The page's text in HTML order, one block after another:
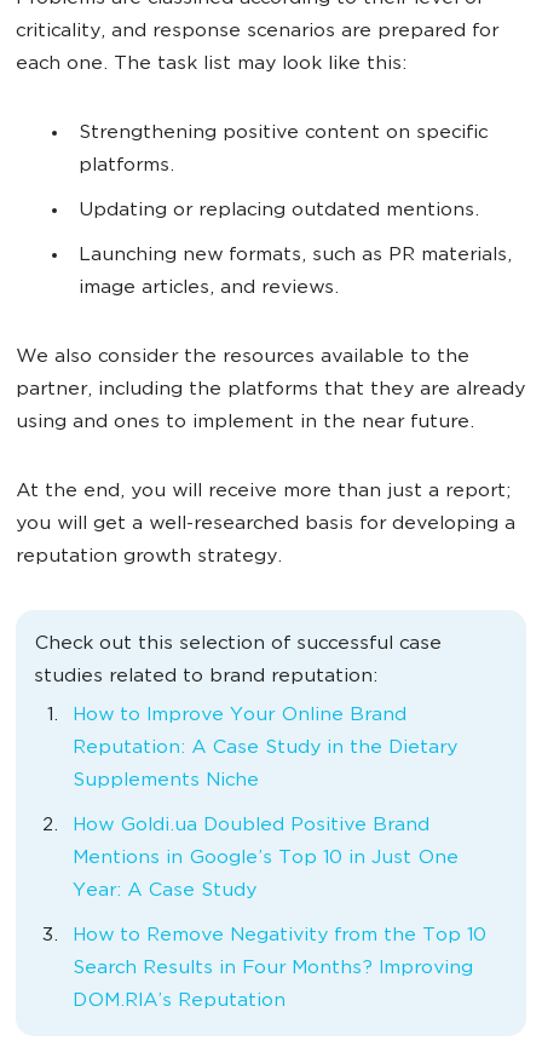
criticality, and response scenarios are prepared for
each one. The task list may look like this:
Strengthening positive content on specific
platforms.
Updating or replacing outdated mentions.
Launching new formats, such as PR materials,
image articles, and reviews.
We also consider the resources available to the
partner, including the platforms that they are already
using and ones to implement in the near future.
At the end, you will receive more than just a report;
you will get a well-researched basis for developing a
reputation growth strategy.
Check out this selection of successful case
studies related to brand reputation:
How to Improve Your Online Brand
Reputation: A Case Study in the Dietary
Supplements Niche
How Goldi.ua Doubled Positive Brand
Mentions in Google’s Top 10 in Just One
Year: A Case Study
How to Remove Negativity from the Top 10
Search Results in Four Months? Improving
DOM.RIA’s Reputation